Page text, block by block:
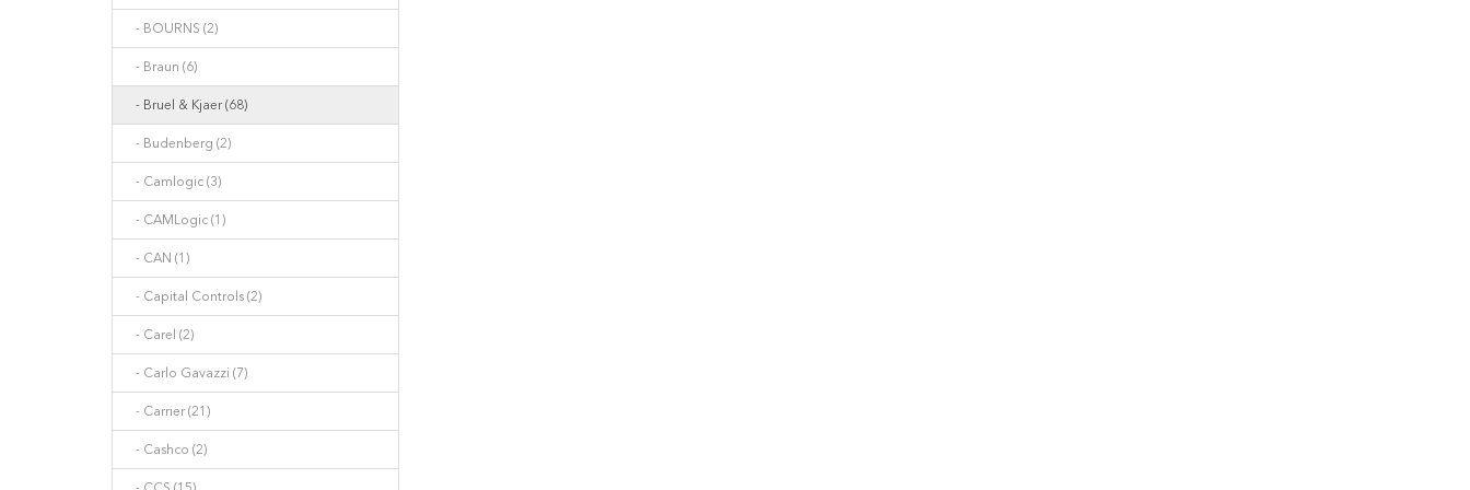
- BOURNS (2)
- Braun (6)
- Bruel & Kjaer (68)
- Budenberg (2)
- Camlogic (3)
- CAMLogic (1)
- CAN (1)
- Capital Controls (2)
- Carel (2)
- Carlo Gavazzi (7)
- Carrier (21)
- Cashco (2)